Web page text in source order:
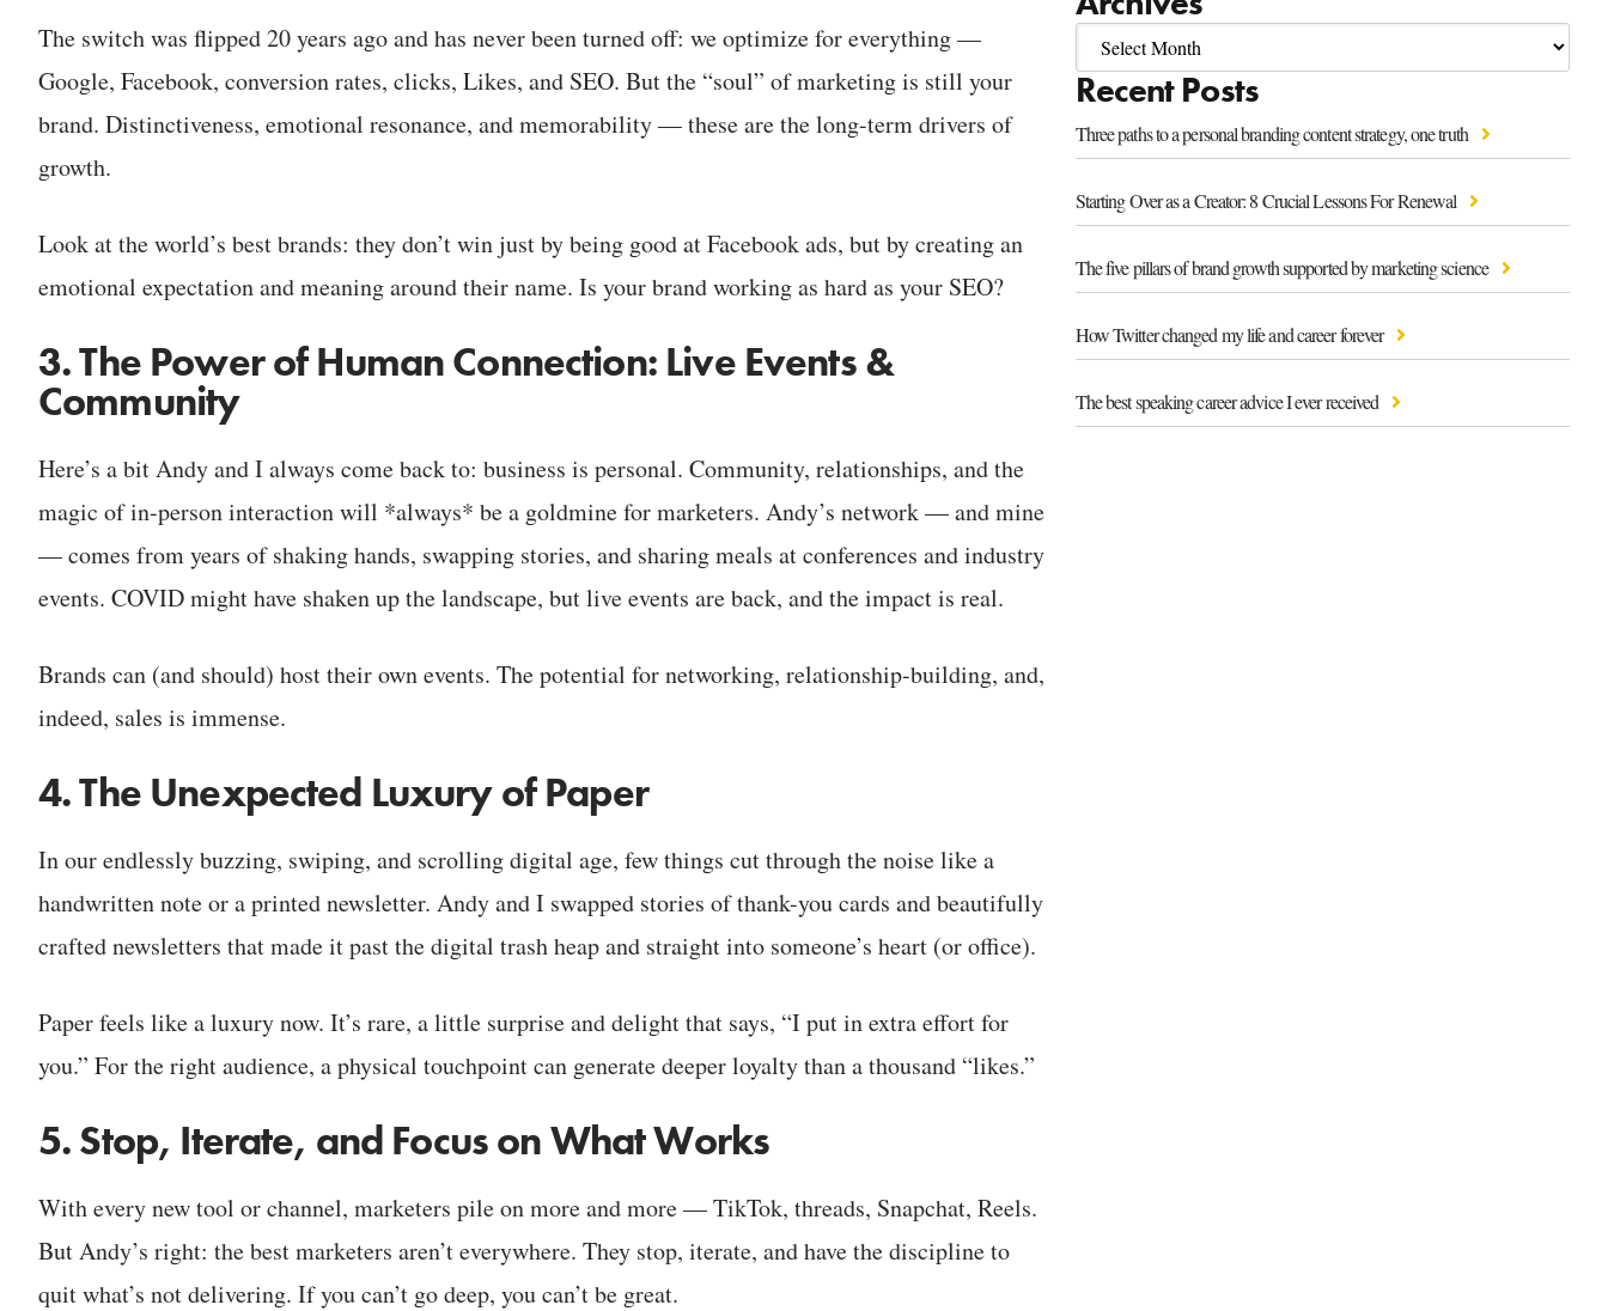
Recent Posts
Three paths to a personal branding content strategy, one truth
Starting Over as a Creator: 8 Crucial Lessons For Renewal
The five pillars of brand growth supported by marketing science
How Twitter changed my life and career forever
The best speaking career advice I ever received
The switch was flipped 20 years ago and has never been turned off: we optimize for everything —
Google, Facebook, conversion rates, clicks, Likes, and SEO. But the “soul” of marketing is still your
brand. Distinctiveness, emotional resonance, and memorability — these are the long-term drivers of
growth.
Look at the world’s best brands: they don’t win just by being good at Facebook ads, but by creating an
emotional expectation and meaning around their name. Is your brand working as hard as your SEO?
3. The Power of Human Connection: Live Events &
Community
Here’s a bit Andy and I always come back to: business is personal. Community, relationships, and the
magic of in-person interaction will *always* be a goldmine for marketers. Andy’s network — and mine
— comes from years of shaking hands, swapping stories, and sharing meals at conferences and industry
events. COVID might have shaken up the landscape, but live events are back, and the impact is real.
Brands can (and should) host their own events. The potential for networking, relationship-building, and,
indeed, sales is immense.
4. The Unexpected Luxury of Paper
In our endlessly buzzing, swiping, and scrolling digital age, few things cut through the noise like a
handwritten note or a printed newsletter. Andy and I swapped stories of thank-you cards and beautifully
crafted newsletters that made it past the digital trash heap and straight into someone’s heart (or office).
Paper feels like a luxury now. It’s rare, a little surprise and delight that says, “I put in extra effort for
you.” For the right audience, a physical touchpoint can generate deeper loyalty than a thousand “likes.”
5. Stop, Iterate, and Focus on What Works
With every new tool or channel, marketers pile on more and more — TikTok, threads, Snapchat, Reels.
But Andy’s right: the best marketers aren’t everywhere. They stop, iterate, and have the discipline to
quit what’s not delivering. If you can’t go deep, you can’t be great.